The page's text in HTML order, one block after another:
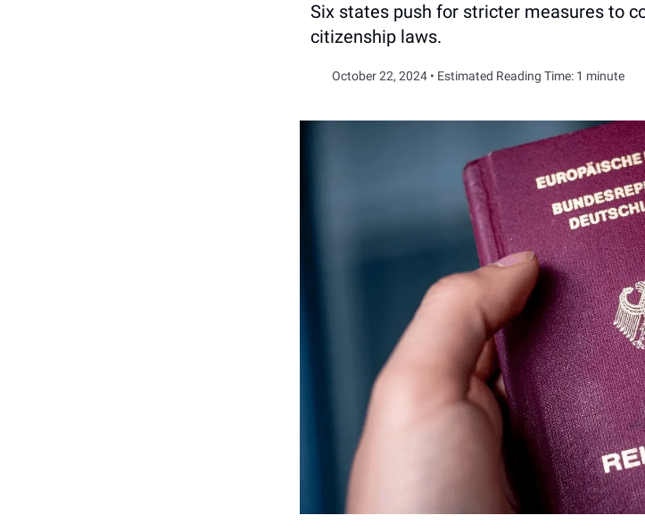
Six states push for stricter measures to
citizenship laws.
October 22, 2024 • Estimated Reading Time: 1 minute